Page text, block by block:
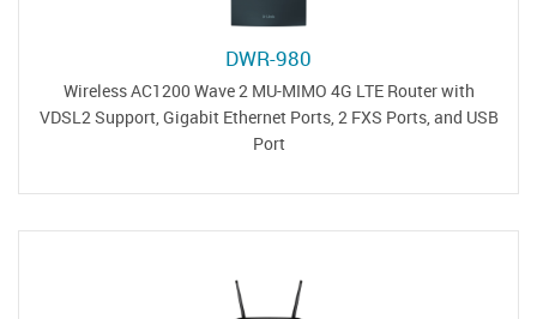
DWR-980
Wireless AC1200 Wave 2 MU-MIMO 4G LTE Router with
VDSL2 Support, Gigabit Ethernet Ports, 2 FXS Ports, and USB
Port